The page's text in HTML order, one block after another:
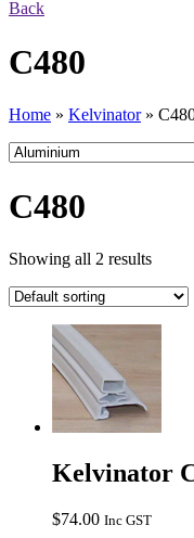
Back
C480
Home » Kelvinator»
C480
Showing all 2 results
Kelvinator
$74.00 Inc GST